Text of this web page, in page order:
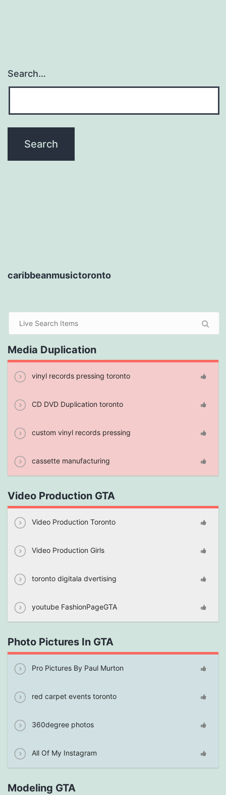
Search…
caribbeanmusictoronto
Media Duplication
vinyl records pressing toronto
CD DVD Duplication toronto
custom vinyl records pressing
cassette manufacturing
Video Production GTA
Video Production Toronto
Video Production Girls
toronto digitala dvertising
youtube FashionPageGTA
Photo Pictures In GTA
Pro Pictures By Paul Murton
red carpet events toronto
360degree photos
All Of My Instagram
Modeling GTA